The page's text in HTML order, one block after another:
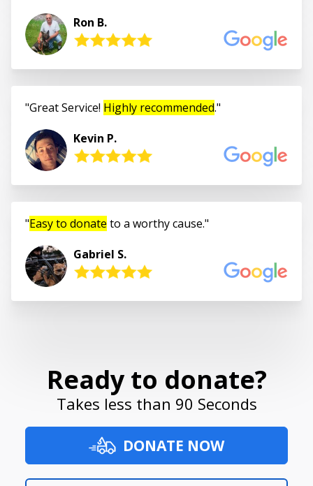
Ron B.
Great Service! Highly recommended.
Kevin P.
Easy to donate to a worthy cause.
Gabriel S.
Ready to donate?
Takes less than 90 Seconds
DONATE NOW